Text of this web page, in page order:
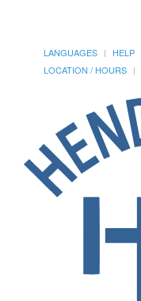
LANGUAGES HELP
LOCATION / HOURS